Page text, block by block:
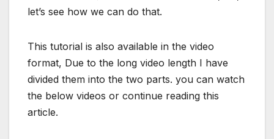
let’s see how we can do that.
This tutorial is also available in the video
format, Due to the long video length I have
divided them into the two parts. you can watch
the below videos or continue reading this
article.